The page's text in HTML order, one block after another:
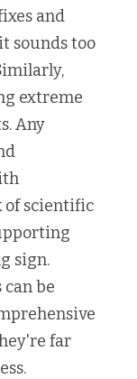
and
sounds too
extreme
Any
of scientific
sign.
be
far